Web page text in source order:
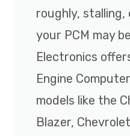
roughly, stalling,
your PCM may
Electronics
Engine
models like the
Blazer,